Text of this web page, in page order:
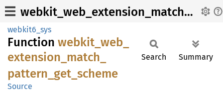
webkit_web_extension_match_pattern_get_scheme
webkit6_sys
Function webkit_ web_
extension_ match_
pattern_ get_ scheme
Source
Search Summary